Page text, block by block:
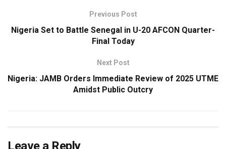
Previous Post
Nigeria Set to Battle Senegal in U-20 AFCON Quarter-
Final Today
Next Post
Nigeria: JAMB Orders Immediate Review of 2025 UTME
Amidst Public Outcry
Leave a Reply